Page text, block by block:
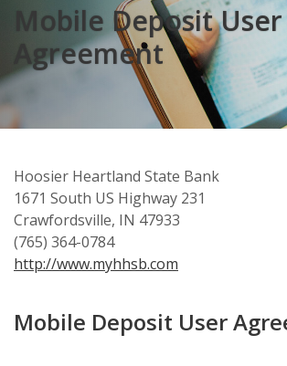
Mobile Deposit User
Agreement
Hoosier Heartland State Bank
1671 South US Highway 231
Crawfordsville, IN 47933
(765) 364-0784
http://www.myhhsb.com
Mobile Deposit User